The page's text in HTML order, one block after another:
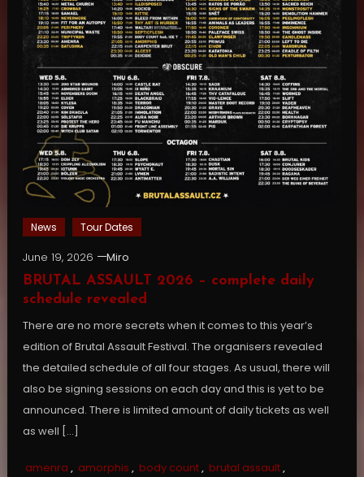
News Tour Dates
June 19, 2026
Miro
BRUTAL ASSAULT 2026 – complete daily
schedule revealed
There are no more secrets when it comes to this year’s
edition of Brutal Assault Festival. The organisers revealed
the detailed schedule of all four stages. As usual, there will
also be signing sessions on each day and this is yet to be
announced. There is limited amount of daily tickets as well
as well […]
amenra , amorphis , body count, brutal assault,